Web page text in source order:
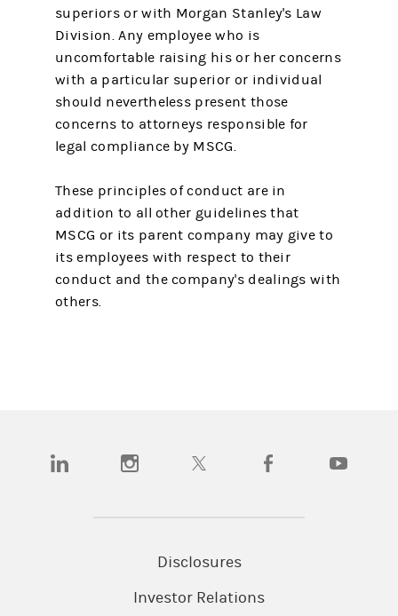
superiors or with Morgan Stanley's Law
Division. Any employee who is
uncomfortable raising his or her concerns
with a particular superior or individual
should nevertheless present those
concerns to attorneys responsible for
legal compliance by MSCG.
These principles of conduct are in
addition to all other guidelines that
MSCG or its parent company may give to
its employees with respect to their
conduct and the company's dealings with
others.
(opens in a new tab)(opens in a new tab)(opens in a new tab)(opens in a new tab)
Disclosures
Investor Relations